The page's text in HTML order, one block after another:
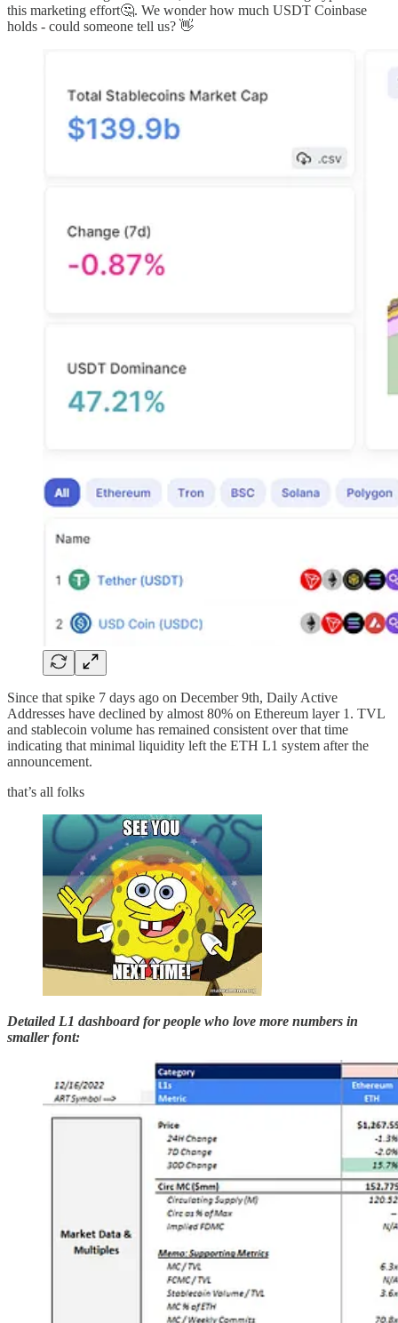
this marketing effort🤔. We wonder how much USDT Coinbase
holds - could someone tell us? 👋
Since that spike 7 days ago on December 9th, Daily Active
Addresses have declined by almost 80% on Ethereum layer 1. TVL
and stablecoin volume has remained consistent over that time
indicating that minimal liquidity left the ETH L1 system after the
announcement.
that’s all folks
Detailed L1 dashboard for people who love more numbers in
smaller font: